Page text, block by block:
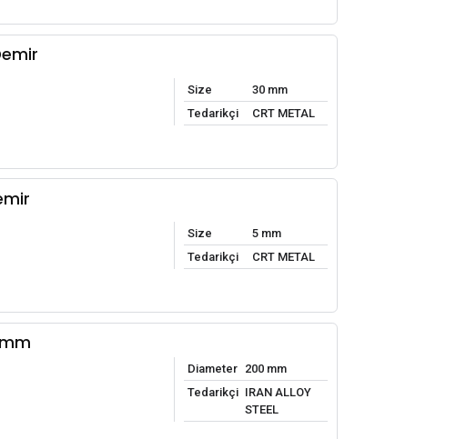
Size
30 mm
Tedarikçi
CRT METAL
Size
5 mm
Tedarikçi
CRT METAL
Diameter
200 mm
Tedarikçi IRAN ALLOY
STEEL